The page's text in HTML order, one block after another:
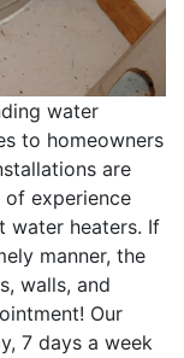
water
to homeowners
are
of experience
water heaters. If
manner, the
walls, and
Our
7 days a week